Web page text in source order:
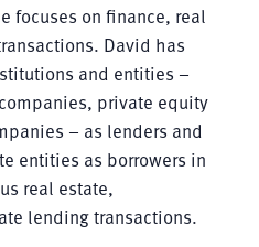
focuses on finance, real
David has
and entities –
private equity
– as lenders and
entities as borrowers in
real estate,
lending transactions.